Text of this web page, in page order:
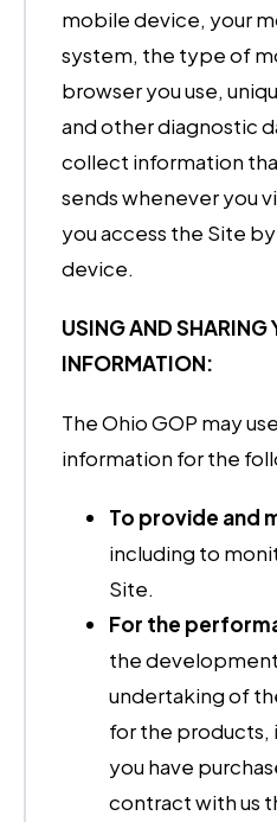
mobile device, your
system, the type of
browser you use,
and other diagnostic
collect information
sends whenever you
you access the Site
device.
USING AND SHARING
INFORMATION:
The Ohio GOP may
information for the
To provide and
including to
Site.
For the
the
undertaking of
for the products,
you have
contract with us